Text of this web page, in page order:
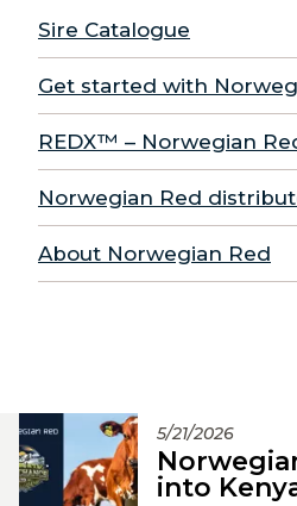
Sire Catalogue
Get started with
REDX™ – Norwegian
Norwegian Red
About Norwegian Red
5/21/2026
into